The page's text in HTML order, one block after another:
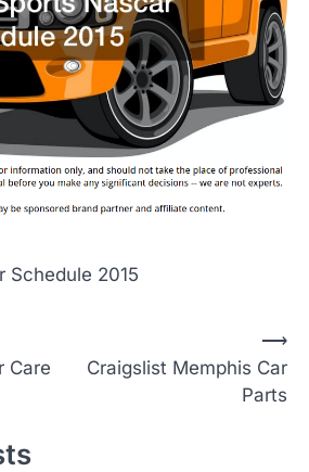
Schedule 2015
Care
Craigslist Memphis Car
Parts
⟶